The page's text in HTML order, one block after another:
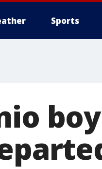
Sports